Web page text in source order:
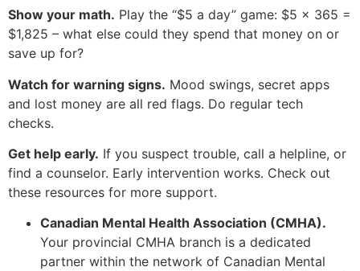
Show your math. Play the “$5 a day” game: $5 × 365 =
$1,825 – what else could they spend that money on or
save up for?
Watch for warning signs. Mood swings, secret apps
and lost money are all red flags. Do regular tech
checks.
Get help early. If you suspect trouble, call a helpline, or
find a counselor. Early intervention works. Check out
these resources for more support.
Canadian Mental Health Association (CMHA).
Your provincial CMHA branch is a dedicated
partner within the network of Canadian Mental